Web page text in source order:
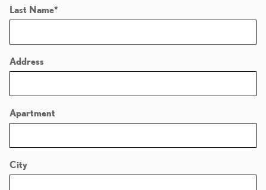
Last Name*
Address
Apartment
City